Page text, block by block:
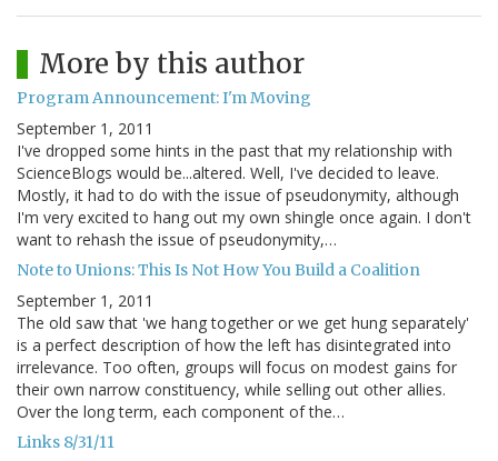
More by this author
Program Announcement: I'm Moving
September 1, 2011
I've dropped some hints in the past that my relationship with
ScienceBlogs would be...altered. Well, I've decided to leave.
Mostly, it had to do with the issue of pseudonymity, although
I'm very excited to hang out my own shingle once again. I don't
want to rehash the issue of pseudonymity,…
Note to Unions: This Is Not How You Build a Coalition
September 1, 2011
The old saw that 'we hang together or we get hung separately'
is a perfect description of how the left has disintegrated into
irrelevance. Too often, groups will focus on modest gains for
their own narrow constituency, while selling out other allies.
Over the long term, each component of the…
Links 8/31/11